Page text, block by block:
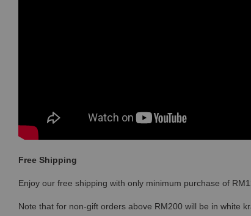
Free Shipping
Enjoy our free shipping with only minimum purchase of
Note that for non-gift orders above RM200 will be in white